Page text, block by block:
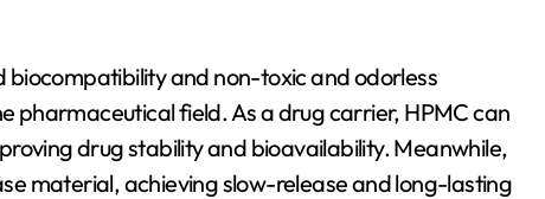
biocompatibility and non-toxic and odorless
pharmaceutical field. As a drug carrier, HPMC can
drug stability and bioavailability. Meanwhile,
material, achieving slow-release and long-lasting